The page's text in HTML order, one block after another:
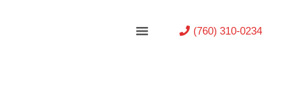
(760) 310-0234